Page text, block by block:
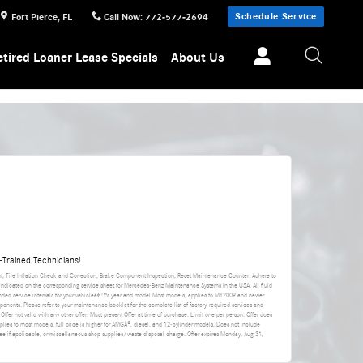
Fort Pierce, FL Call Now: 772-577-2694 Schedule Service
Loaner Lease Specials About Us
Technicians!
Tire Inflation Check and Correction, Brake Component Inspection, Reset Maintenance Counter. Adhere to
on the corresponding service sheet for Mercedes-Benz Maintenance Systems in the USA. All fluid
service intervals for your vehicleâ€™s year and model.Most models, applies to MY2009 and newer.
Please refer to your maintenance booklet for the complete list of factory-required services and
not valid with any other offer. Must present Offer at time of purchase. Limit one per person. Offer does
to most models, full price is higher for AMGÂ®, diesel, and 12-cylinder models. Does not include
if applicable, or miscellaneous shop supplies/waste disposal charge. Offer expires Monday, Aug 31,